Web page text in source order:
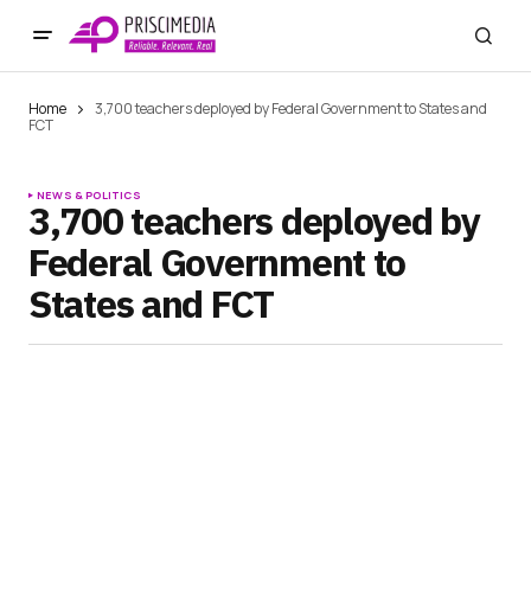
Home
3,700 teachers deployed by Federal Government to States and
FCT
NEWS & POLITICS
3,700 teachers deployed by
Federal Government to
States and FCT